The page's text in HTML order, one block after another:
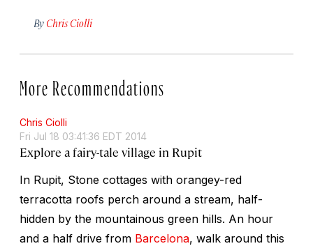
By Chris Ciolli
More Recommendations
Chris Ciolli
Fri Jul 18 03:41:36 EDT 2014
Explore a fairy-tale village in Rupit
In Rupit, Stone cottages with orangey-red
terracotta roofs perch around a stream, half-
hidden by the mountainous green hills. An hour
and a half drive from Barcelona, walk around this